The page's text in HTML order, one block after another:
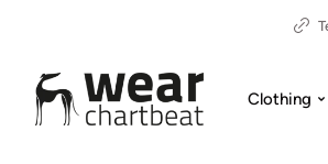
Clothing